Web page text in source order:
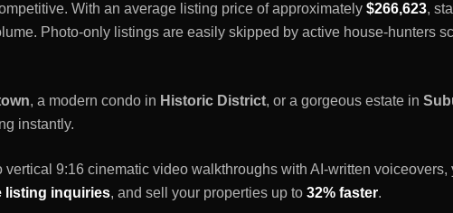
With an average listing price of approximately $266,623,
Photo-only listings are easily skipped by active house-hunters
, a modern condo in Historic District, or a gorgeous estate in
instantly.
9:16 cinematic video walkthroughs with AI-written voiceovers,
listing inquiries, and sell your properties up to 32% faster.